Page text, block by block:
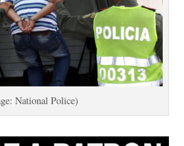
National Police)